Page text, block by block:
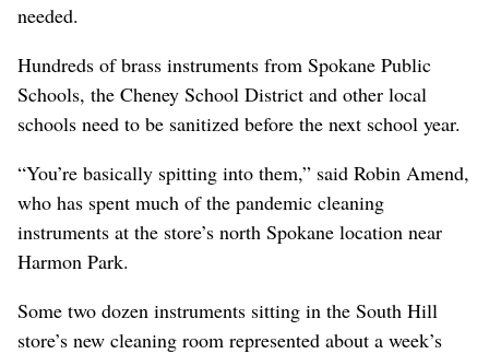
needed.
Hundreds of brass instruments from Spokane Public
Schools, the Cheney School District and other local
schools need to be sanitized before the next school year.
“You’re basically spitting into them,” said Robin Amend,
who has spent much of the pandemic cleaning
instruments at the store’s north Spokane location near
Harmon Park.
Some two dozen instruments sitting in the South Hill
store’s new cleaning room represented about a week’s